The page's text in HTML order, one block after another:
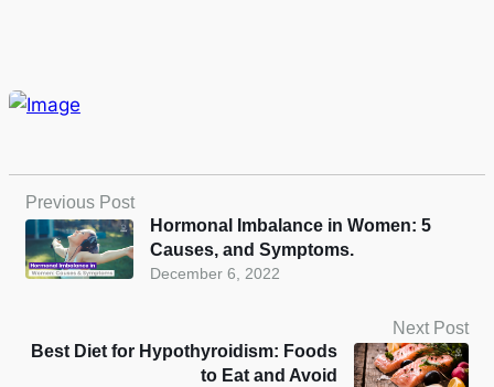
Previous Post
December 6, 2022
Hormonal Imbalance in Women: 5
Causes, and Symptoms.
Next Post
Best Diet for Hypothyroidism: Foods
to Eat and Avoid